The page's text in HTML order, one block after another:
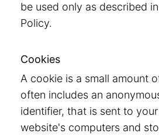
be used only as described
Policy.
Cookies
A cookie is a small amount
often includes an
identifier, that is sent to
website's computers and